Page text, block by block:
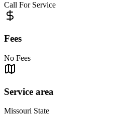
Call For Service
Fees
No Fees
Service area
Missouri State